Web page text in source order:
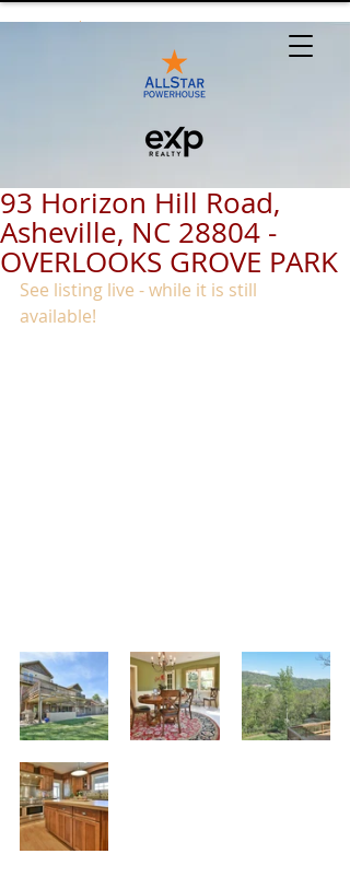
93 Horizon Hill Road,
Asheville, NC 28804 -
OVERLOOKS GROVE PARK
See listing live - while it is still
available!